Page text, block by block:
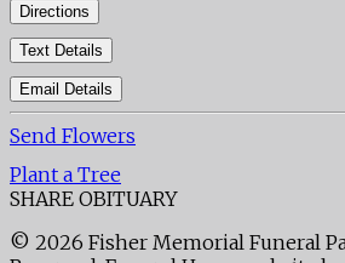
Directions
Text Details
Email Details
Send Flowers
Plant a Tree
SHARE OBITUARY
© 2026 Fisher Memorial Funeral